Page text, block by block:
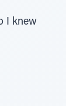
I knew